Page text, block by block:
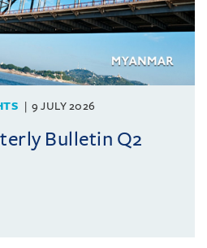
9 JULY 2026
Bulletin Q2